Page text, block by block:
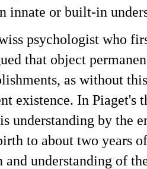
innate or built-in
psychologist who
that object
as without
existence. In
understanding by the
to about two years
and understanding of